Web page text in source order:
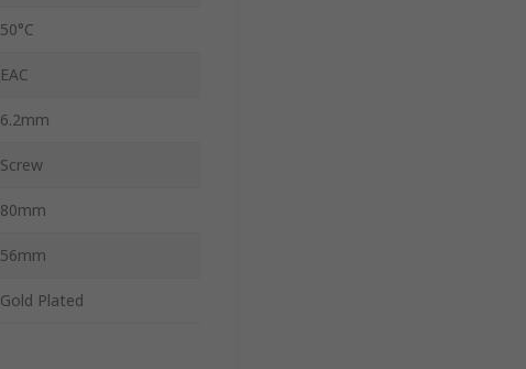
50°C
EAC
6.2mm
Screw
80mm
56mm
Gold Plated